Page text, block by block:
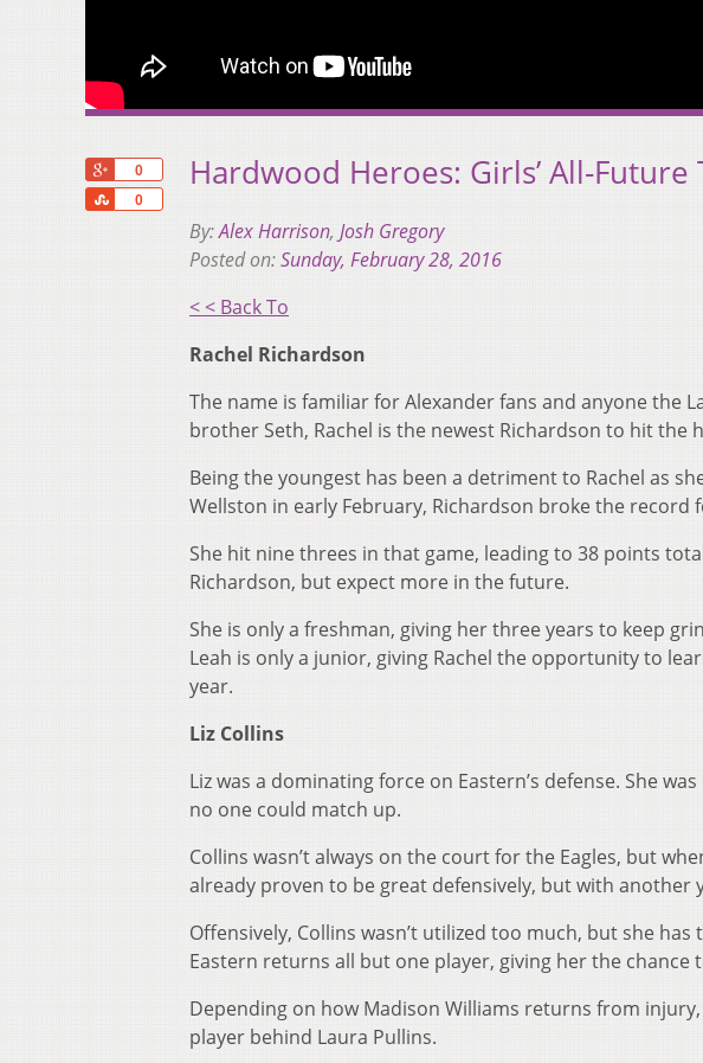
0
0
Share
Hardwood Heroes: Girls’ All-Future
By:Alex Harrison, Josh Gregory
Posted on:Sunday, February 28, 2016
< < Back To
Rachel Richardson
The name is familiar for Alexander fans and anyone the
brother Seth, Rachel is the newest Richardson to hit the
Being the youngest has been a detriment to Rachel as
Wellston in early February, Richardson broke the
She hit nine threes in that game, leading to 38 points
Richardson, but expect more in the future.
She is only a freshman, giving her three years to keep
Leah is only a junior, giving Rachel the opportunity to
year.
Liz Collins
Liz was a dominating force on Eastern’s defense. She
no one could match up.
Collins wasn’t always on the court for the Eagles, but
already proven to be great defensively, but with another
Offensively, Collins wasn’t utilized too much, but she
Eastern returns all but one player, giving her the
Depending on how Madison Williams returns from
player behind Laura Pullins.